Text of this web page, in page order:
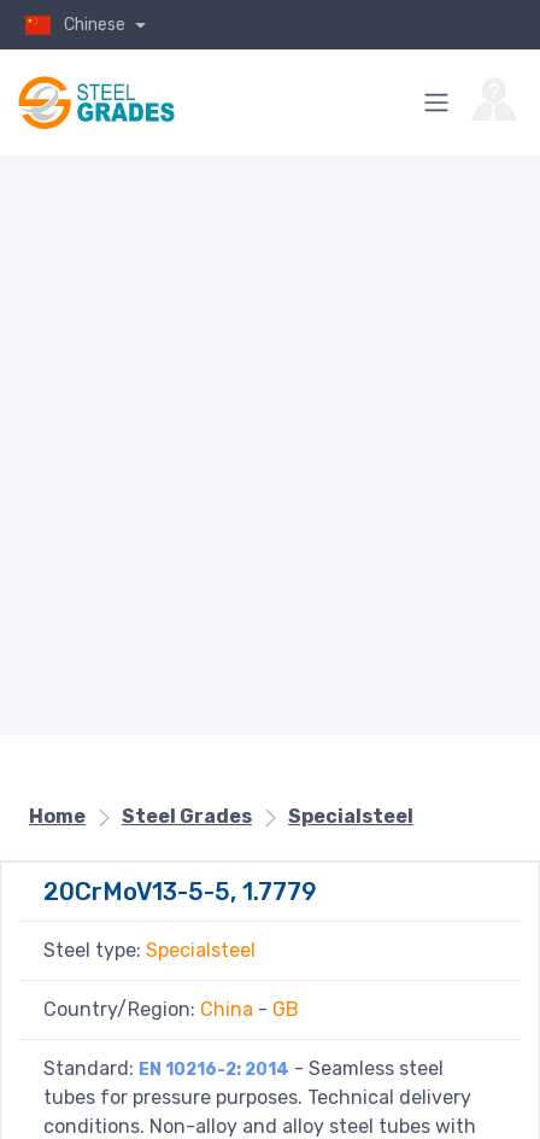
Chinese
Home Steel Grades Specialsteel
20CrMoV13-5-5, 1.7779
Steel type: Specialsteel
Country/Region: China - GB
Standard: EN 10216-2: 2014 - Seamless steel
tubes for pressure purposes. Technical delivery
conditions. Non-alloy and alloy steel tubes with